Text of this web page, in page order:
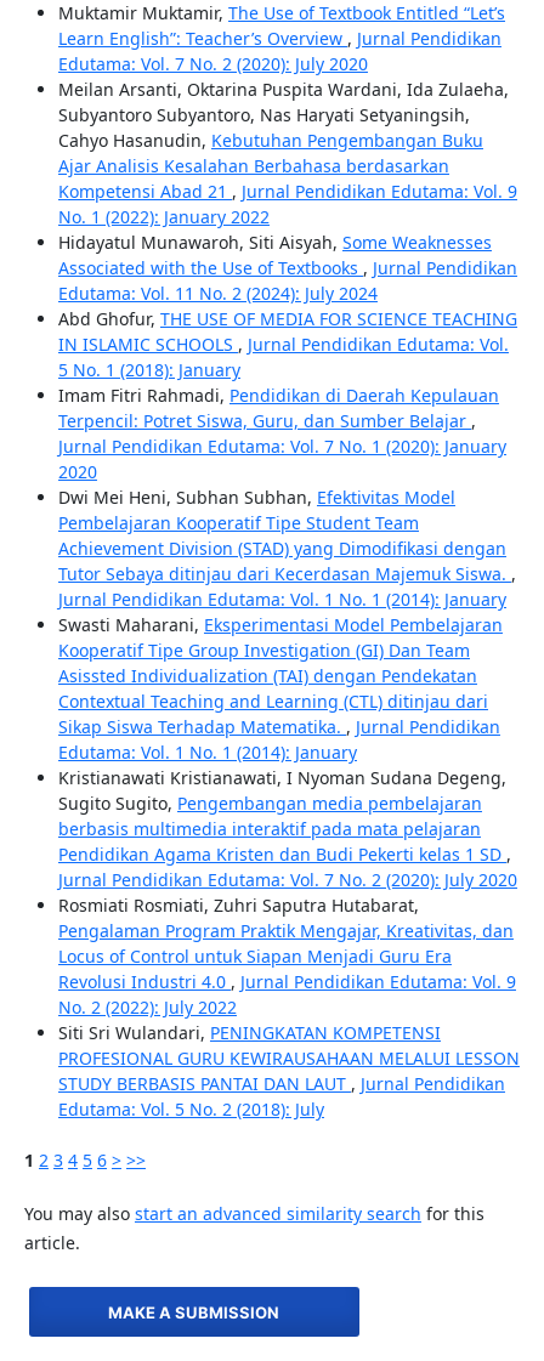
Muktamir Muktamir, The Use of Textbook Entitled “Let’s
Learn English”: Teacher’s Overview , Jurnal Pendidikan
Edutama: Vol. 7 No. 2 (2020): July 2020
Meilan Arsanti, Oktarina Puspita Wardani, Ida Zulaeha,
Subyantoro Subyantoro, Nas Haryati Setyaningsih,
Cahyo Hasanudin, Kebutuhan Pengembangan Buku
Ajar Analisis Kesalahan Berbahasa berdasarkan
Kompetensi Abad 21 , Jurnal Pendidikan Edutama: Vol. 9
No. 1 (2022): January 2022
Hidayatul Munawaroh, Siti Aisyah, Some Weaknesses
Associated with the Use of Textbooks , Jurnal Pendidikan
Edutama: Vol. 11 No. 2 (2024): July 2024
Abd Ghofur, THE USE OF MEDIA FOR SCIENCE TEACHING
IN ISLAMIC SCHOOLS , Jurnal Pendidikan Edutama: Vol.
5 No. 1 (2018): January
Imam Fitri Rahmadi, Pendidikan di Daerah Kepulauan
Terpencil: Potret Siswa, Guru, dan Sumber Belajar ,
Jurnal Pendidikan Edutama: Vol. 7 No. 1 (2020): January
2020
Dwi Mei Heni, Subhan Subhan, Efektivitas Model
Pembelajaran Kooperatif Tipe Student Team
Achievement Division (STAD) yang Dimodifikasi dengan
Tutor Sebaya ditinjau dari Kecerdasan Majemuk Siswa. ,
Jurnal Pendidikan Edutama: Vol. 1 No. 1 (2014): January
Swasti Maharani, Eksperimentasi Model Pembelajaran
Kooperatif Tipe Group Investigation (GI) Dan Team
Asissted Individualization (TAI) dengan Pendekatan
Contextual Teaching and Learning (CTL) ditinjau dari
Sikap Siswa Terhadap Matematika. , Jurnal Pendidikan
Edutama: Vol. 1 No. 1 (2014): January
Kristianawati Kristianawati, I Nyoman Sudana Degeng,
Sugito Sugito, Pengembangan media pembelajaran
berbasis multimedia interaktif pada mata pelajaran
Pendidikan Agama Kristen dan Budi Pekerti kelas 1 SD ,
Jurnal Pendidikan Edutama: Vol. 7 No. 2 (2020): July 2020
Rosmiati Rosmiati, Zuhri Saputra Hutabarat,
Pengalaman Program Praktik Mengajar, Kreativitas, dan
Locus of Control untuk Siapan Menjadi Guru Era
Revolusi Industri 4.0 , Jurnal Pendidikan Edutama: Vol. 9
No. 2 (2022): July 2022
Siti Sri Wulandari, PENINGKATAN KOMPETENSI
PROFESIONAL GURU KEWIRAUSAHAAN MELALUI LESSON
STUDY BERBASIS PANTAI DAN LAUT , Jurnal Pendidikan
Edutama: Vol. 5 No. 2 (2018): July
1 2 3 4 5 6 > >>
You may also start an advanced similarity search for this
article.
MAKE A SUBMISSION